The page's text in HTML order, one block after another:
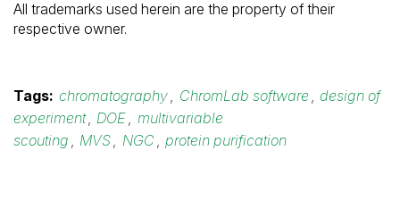
All trademarks used herein are the property of their
respective owner.
Tags: chromatography ChromLab software
design of
experiment
DOE
multivariable
scouting
MVS NGC protein purification